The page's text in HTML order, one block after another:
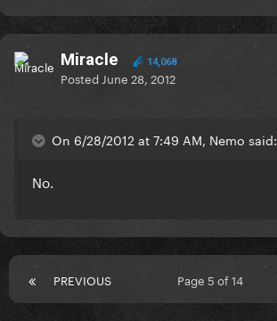
Miracle 14,068
Posted June 28, 2012
On 6/28/2012 at 7:49 AM, Nemo said:
No.
PREVIOUS Page 5 of 14